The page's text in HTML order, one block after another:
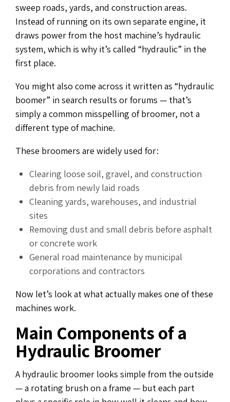
sweep roads, yards, and construction areas.
Instead of running on its own separate engine, it
draws power from the host machine’s hydraulic
system, which is why it’s called “hydraulic” in the
first place.
You might also come across it written as “hydraulic
boomer” in search results or forums — that’s
simply a common misspelling of broomer, not a
different type of machine.
These broomers are widely used for:
Clearing loose soil, gravel, and construction
debris from newly laid roads
Cleaning yards, warehouses, and industrial
sites
Removing dust and small debris before asphalt
or concrete work
General road maintenance by municipal
corporations and contractors
Now let’s look at what actually makes one of these
machines work.
Main Components of a
Hydraulic Broomer
A hydraulic broomer looks simple from the outside
— a rotating brush on a frame — but each part